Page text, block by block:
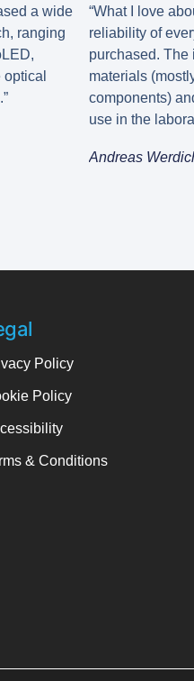
a wide
ranging
“What I love
reliability of
purchased. The
materials
components)
use in the
Andreas
Policy
Policy
& Conditions